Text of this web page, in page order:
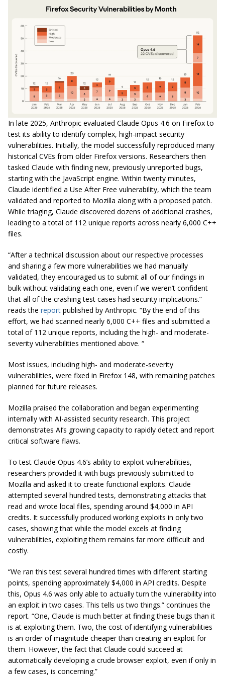
In late 2025, Anthropic evaluated Claude Opus 4.6 on Firefox to
test its ability to identify complex, high-impact security
vulnerabilities. Initially, the model successfully reproduced many
historical CVEs from older Firefox versions. Researchers then
tasked Claude with finding new, previously unreported bugs,
starting with the JavaScript engine. Within twenty minutes,
Claude identified a Use After Free vulnerability, which the team
validated and reported to Mozilla along with a proposed patch.
While triaging, Claude discovered dozens of additional crashes,
leading to a total of 112 unique reports across nearly 6,000 C++
files.
“After a technical discussion about our respective processes
and sharing a few more vulnerabilities we had manually
validated, they encouraged us to submit all of our findings in
bulk without validating each one, even if we weren’t confident
that all of the crashing test cases had security implications.”
reads the report published by Anthropic. “By the end of this
effort, we had scanned nearly 6,000 C++ files and submitted a
total of 112 unique reports, including the high- and moderate-
severity vulnerabilities mentioned above. “
Most issues, including high- and moderate-severity
vulnerabilities, were fixed in Firefox 148, with remaining patches
planned for future releases.
Mozilla praised the collaboration and began experimenting
internally with AI-assisted security research. This project
demonstrates AI’s growing capacity to rapidly detect and report
critical software flaws.
To test Claude Opus 4.6’s ability to exploit vulnerabilities,
researchers provided it with bugs previously submitted to
Mozilla and asked it to create functional exploits. Claude
attempted several hundred tests, demonstrating attacks that
read and wrote local files, spending around $4,000 in API
credits. It successfully produced working exploits in only two
cases, showing that while the model excels at finding
vulnerabilities, exploiting them remains far more difficult and
costly.
“We ran this test several hundred times with different starting
points, spending approximately $4,000 in API credits. Despite
this, Opus 4.6 was only able to actually turn the vulnerability into
an exploit in two cases. This tells us two things.” continues the
report. “One, Claude is much better at finding these bugs than it
is at exploiting them. Two, the cost of identifying vulnerabilities
is an order of magnitude cheaper than creating an exploit for
them. However, the fact that Claude could succeed at
automatically developing a crude browser exploit, even if only in
a few cases, is concerning.”